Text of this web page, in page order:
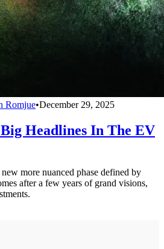
Romjue•December 29, 2025
Headlines In The EV
more nuanced phase defined by
after a few years of grand visions,